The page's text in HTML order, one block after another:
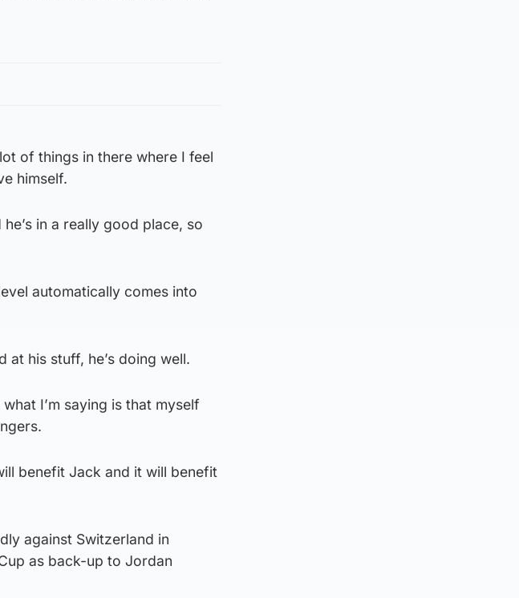
of things in there where I feel
himself.
in a really good place, so
automatically comes into
at his stuff, he’s doing well.
I’m saying is that myself
benefit Jack and it will benefit
against Switzerland in
as back-up to Jordan